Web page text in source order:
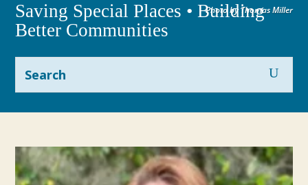
Photo by Thomas Miller
Saving Special Places • Building
Better Communities